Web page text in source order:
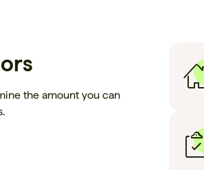
the amount you can